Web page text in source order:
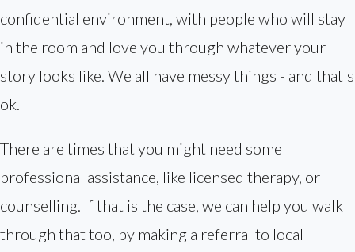
confidential environment, with people who will stay
in the room and love you through whatever your
story looks like. We all have messy things - and that's
ok.
There are times that you might need some
professional assistance, like licensed therapy, or
counselling. If that is the case, we can help you walk
through that too, by making a referral to local